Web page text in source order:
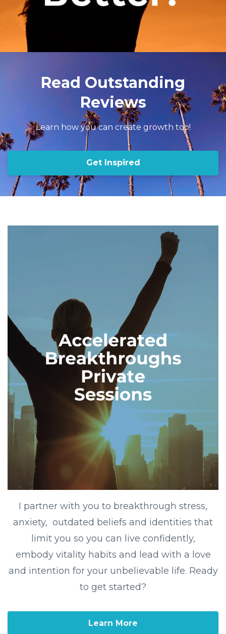
Read Outstanding
Reviews
Learn how you can create growth too!
Get Inspired
I partner with you to breakthrough stress,
anxiety, outdated beliefs and identities that
limit you so you can live confidently,
embody vitality habits and lead with a love
and intention for your unbelievable life. Ready
to get started?
Learn More